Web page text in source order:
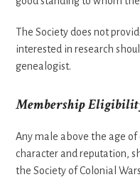
The Society does not
interested in research
genealogist.
Membership
Any male above the age of
character and reputation,
the Society of Colonial